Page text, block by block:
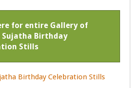
for entire Gallery of
Sujatha Birthday
Stills